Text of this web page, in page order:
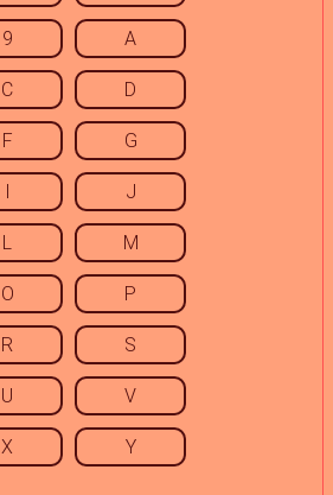
9 A
C D
F G
I J
L M
O P
R S
U V
X Y